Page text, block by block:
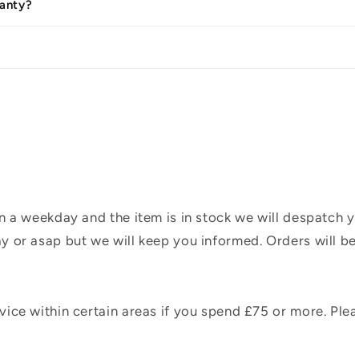
a weekday and the item is in stock we will despatch
or asap but we will keep you informed. Orders will
within certain areas if you spend £75 or more.